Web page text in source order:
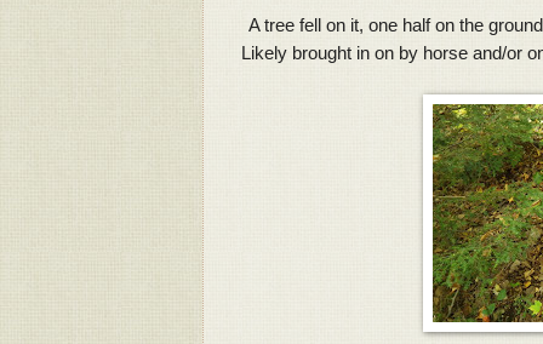
A tree fell on it, one half on the
Likely brought in on by horse and/or